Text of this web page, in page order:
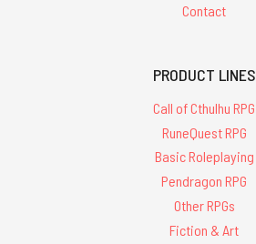
Contact
PRODUCT LINES
Call of Cthulhu RPG
RuneQuest RPG
Basic Roleplaying
Pendragon RPG
Other RPGs
Fiction & Art